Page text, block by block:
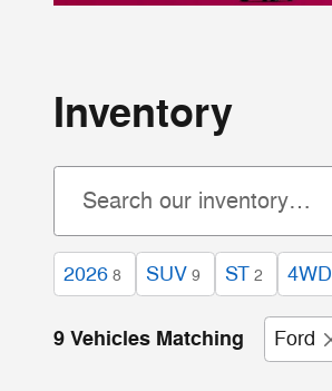
Inventory
2026 8 SUV 9 ST 2 4WD
9 Vehicles Matching Ford